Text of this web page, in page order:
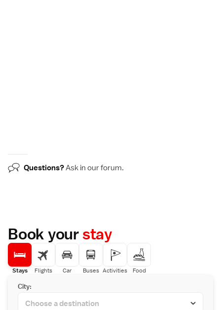
Questions?Ask in ourforum.
Book yourstay
Stays Flights Car Buses Activities Food
City: